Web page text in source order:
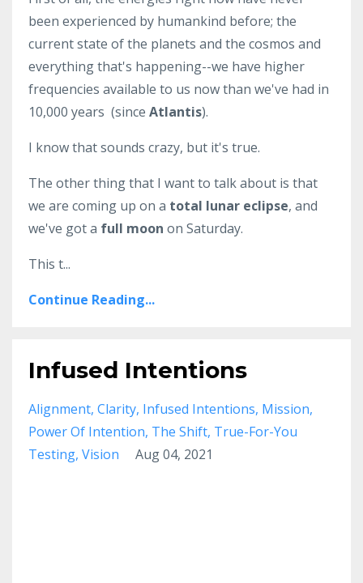
been experienced by humankind before; the
current state of the planets and the cosmos and
everything that's happening--we have higher
frequencies available to us now than we've had in
10,000 years (since Atlantis).
I know that sounds crazy, but it's true.
The other thing that I want to talk about is that
we are coming up on a total lunar eclipse, and
we've got a full moon on Saturday.
This t...
Continue Reading...
Infused Intentions
Alignment Clarity Infused Intentions Mission
Power Of Intention The Shift True-For-You
Testing Vision Aug 04, 2021